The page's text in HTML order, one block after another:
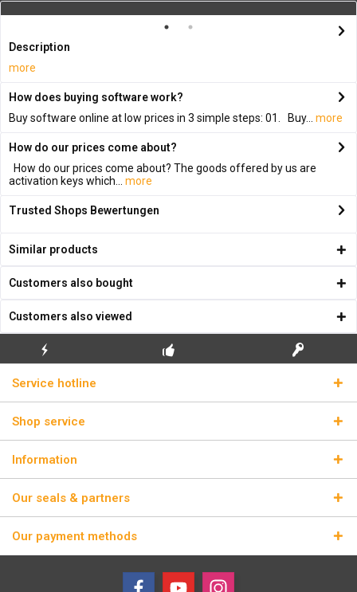
Description
more
How does buying software work?
Buy software online at low prices in 3 simple steps: 01. Buy...
more
How do our prices come about?
How do our prices come about? The goods offered by us are
activation keys which...
more
Trusted Shops Bewertungen
Similar products
Customers also bought
Customers also viewed
FLASH SHIPPING REAL LICENSE KEYS
Service hotline
Shop service
Information
Our seals & partners
Our payment methods